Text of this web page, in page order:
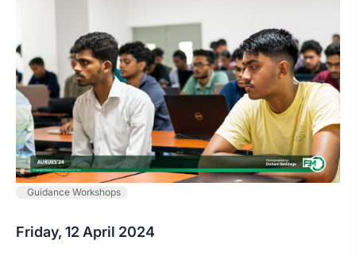
Guidance Workshops
Friday, 12 April 2024